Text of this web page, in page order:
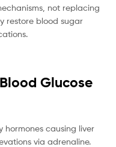
not replacing
restore blood sugar
Glucose
causing liver
via adrenaline.